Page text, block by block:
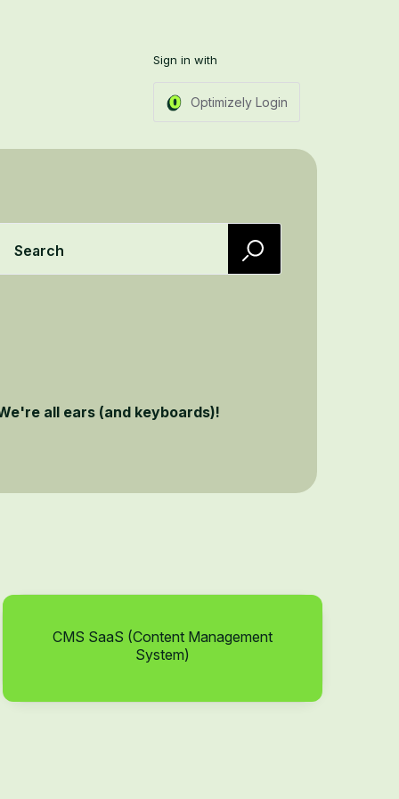
Sign in with
Optimizely Login
Search
all ears (and keyboards)!
CMS SaaS (Content Management
System)